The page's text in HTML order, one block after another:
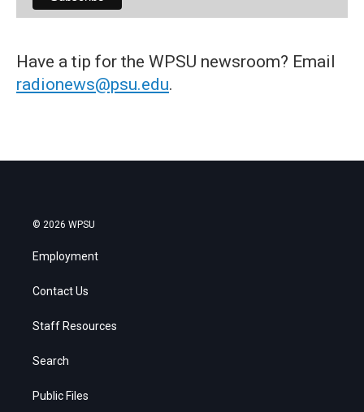
Have a tip for the WPSU newsroom? Email
radionews@psu.edu.
© 2026 WPSU
Employment
Contact Us
Staff Resources
Search
Public Files